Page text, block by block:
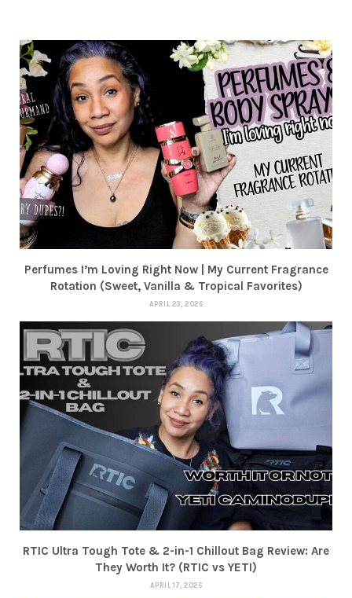
Perfumes I’m Loving Right Now | My Current Fragrance
Rotation (Sweet, Vanilla & Tropical Favorites)
APRIL 23, 2026
RTIC Ultra Tough Tote & 2-in-1 Chillout Bag Review: Are
They Worth It? (RTIC vs YETI)
APRIL 17, 2026